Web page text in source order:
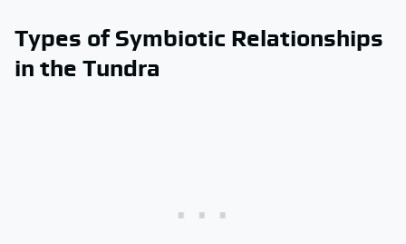
Types of Symbiotic Relationships
in the Tundra